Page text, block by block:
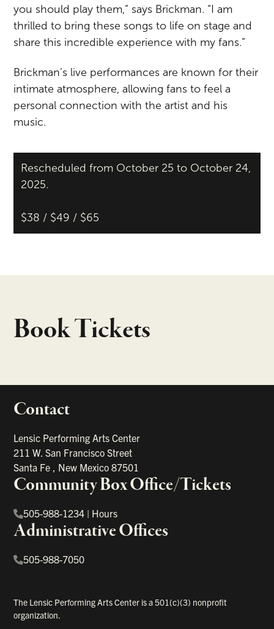
you should play them,” says Brickman. “I am
thrilled to bring these songs to life on stage and
share this incredible experience with my fans.”
Brickman’s live performances are known for their
intimate atmosphere, allowing fans to feel a
personal connection with the artist and his
music.
Rescheduled from October 25 to October 24,
2025.
$38 / $49 / $65
Book Tickets
Contact
Lensic Performing Arts Center
211 W. San Francisco Street
Santa Fe
New Mexico87501
Community Box Office/Tickets
505-988-1234 | Hours
Administrative Offices
505-988-7050
The Lensic Performing Arts Center is a 501(c)(3) nonprofit
organization.
links